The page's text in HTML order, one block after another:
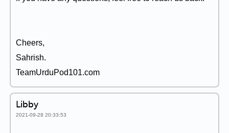
Cheers,
Sahrish.
TeamUrduPod101.com
Libby
2021-09-28 20:33:53